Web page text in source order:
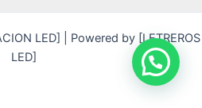
LED] | Powered by [LETREROS
LED]